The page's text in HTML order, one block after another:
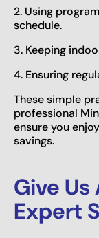
2. Using
schedule.
3. Keeping
4. Ensuring
These simple
professional
ensure you
savings.
Give Us
Expert